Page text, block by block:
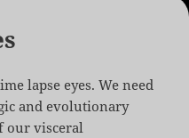
lapse eyes. We need
and evolutionary
our visceral